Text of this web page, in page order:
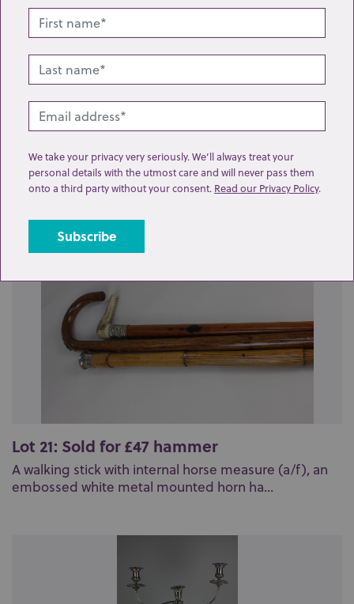
Lot 20: Sold for £40 hammer
A gilt metal mounted cocobolo walking cane (a/f),
together with another gilt metal mounted...
Lot 21: Sold for £47 hammer
A walking stick with internal horse measure (a/f), an
embossed white metal mounted horn ha...
We take your privacy very seriously. We’ll always treat your
personal details with the utmost care and will never pass them
onto a third party without your consent. Read our Privacy Policy.